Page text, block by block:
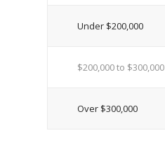
Under $200,000
$200,000 to $300,000
Over $300,000